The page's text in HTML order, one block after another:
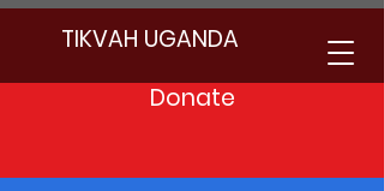
TIKVAH UGANDA
Donate
Community Service with Jewish